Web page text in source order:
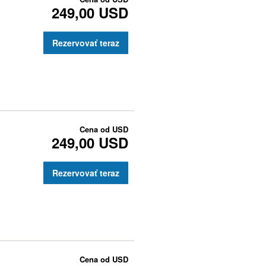
249,00 USD
Rezervovať teraz
Cena od USD
249,00 USD
Rezervovať teraz
Cena od USD